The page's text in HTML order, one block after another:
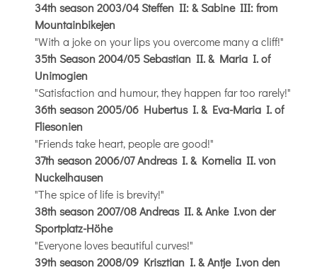
34th season 2003/04 Steffen II: & Sabine III: from
Mountainbikejen
"With a joke on your lips you overcome many a cliff!"
35th Season 2004/05 Sebastian II. & Maria I. of
Unimogien
"Satisfaction and humour, they happen far too rarely!"
36th season 2005/06 Hubertus I. & Eva-Maria I. of
Fliesonien
"Friends take heart, people are good!"
37th season 2006/07 Andreas I. & Kornelia II. von
Nuckelhausen
"The spice of life is brevity!"
38th season 2007/08 Andreas II. & Anke I.von der
Sportplatz-Höhe
"Everyone loves beautiful curves!"
39th season 2008/09 Krisztian I. & Antje I.von den